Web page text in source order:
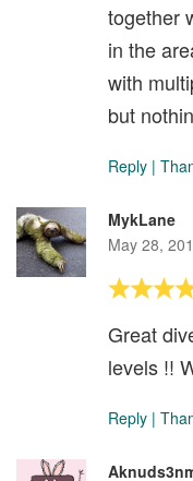
together
in the
with
but
Reply |
MykLane
May 28,
Great
levels !!
Reply |